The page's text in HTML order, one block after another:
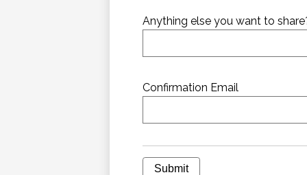
Anything else you want to
Confirmation Email
Submit